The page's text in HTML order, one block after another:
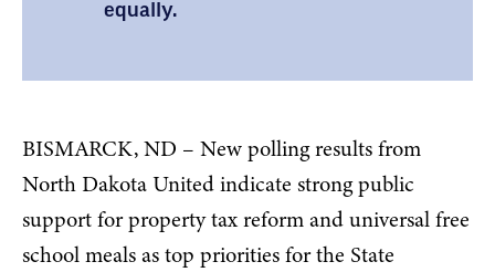
equally.
BISMARCK, ND – New polling results from
North Dakota United indicate strong public
support for property tax reform and universal free
school meals as top priorities for the State